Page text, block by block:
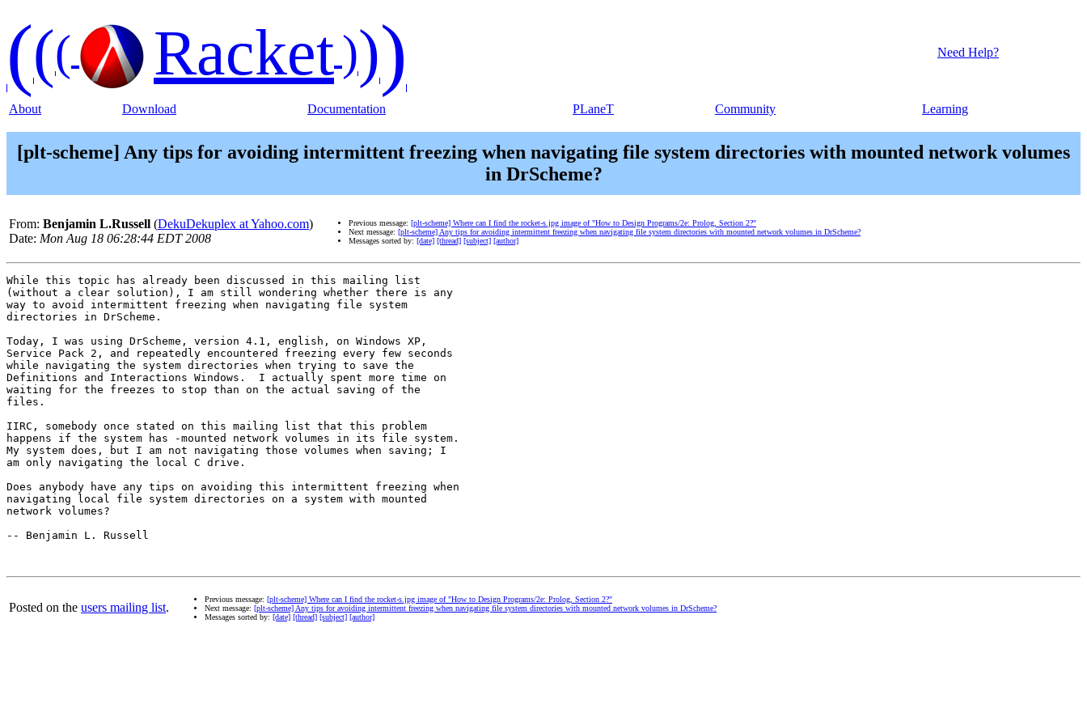
((( Racket))) Need Help?
About Download Documentation PLaneT Community Learning
[plt-scheme] Any tips for avoiding intermittent freezing when navigating file system directories with mounted network volumes
in DrScheme?
From: Benjamin L.Russell (DekuDekuplex at Yahoo.com)
Date: Mon Aug 18 06:28:44 EDT 2008
Previous message: [plt-scheme] Where can I find the rocket-s.jpg image of "How to Design Programs/2e: Prolog, Section 2?"
Next message: [plt-scheme] Any tips for avoiding intermittent freezing when navigating file system directories with mounted network volumes in DrScheme?
Messages sorted by: [date] [thread] [subject] [author]
While this topic has already been discussed in this mailing list
(without a clear solution), I am still wondering whether there is any
way to avoid intermittent freezing when navigating file system
directories in DrScheme.
Today, I was using DrScheme, version 4.1, english, on Windows XP,
Service Pack 2, and repeatedly encountered freezing every few seconds
while navigating the system directories when trying to save the
Definitions and Interactions Windows.  I actually spent more time on
waiting for the freezes to stop than on the actual saving of the
files.
IIRC, somebody once stated on this mailing list that this problem
happens if the system has -mounted network volumes in its file system.
My system does, but I am not navigating those volumes when saving; I
am only navigating the local C drive.
Does anybody have any tips on avoiding this intermittent freezing when
navigating local file system directories on a system with mounted
network volumes?
-- Benjamin L. Russell
Posted on the users mailing list.
Previous message: [plt-scheme] Where can I find the rocket-s.jpg image of "How to Design Programs/2e: Prolog, Section 2?"
Next message: [plt-scheme] Any tips for avoiding intermittent freezing when navigating file system directories with mounted network volumes in DrScheme?
Messages sorted by: [date] [thread] [subject] [author]